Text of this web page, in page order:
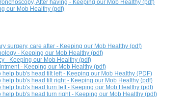
After having - Keeping our Mob Healthy (pdf)
our Mob Healthy (pdf)
surgery, care after - Keeping our Mob Healthy (pdf)
- Keeping our Mob Healthy (pdf)
- Keeping our Mob Healthy (pdf)
- Keeping our Mob Healthy (pdf)
help bub's head tilt left - Keeping our Mob Healthy (PDF)
help bub's head tilt right - Keeping our Mob Healthy (pdf)
help bub's head turn left - Keeping our Mob Healthy (pdf)
help bub's head turn right - Keeping our Mob Healthy (pdf)